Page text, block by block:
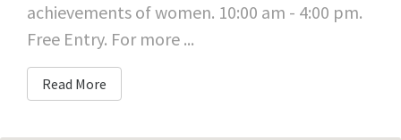
achievements of women. 10:00 am - 4:00 pm.
Free Entry. For more ...
Read More